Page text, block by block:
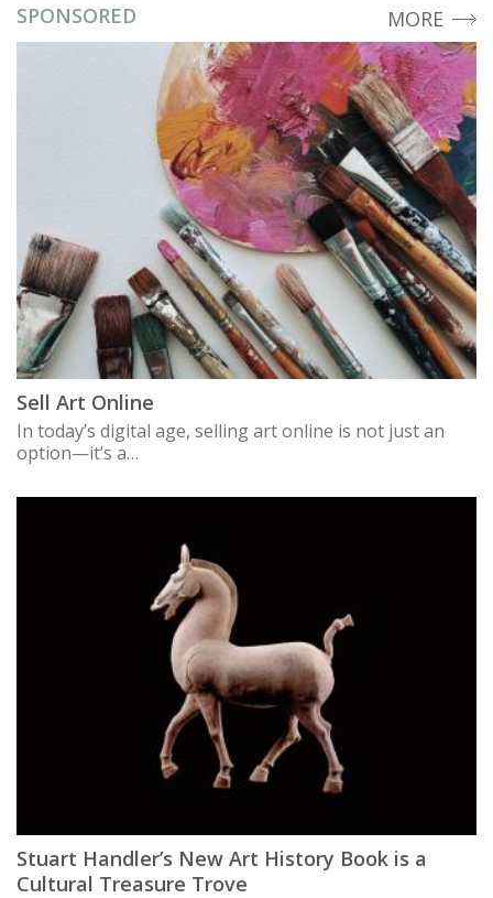
SPONSORED
Sell Art Online
In today’s digital age, selling art online is not just an
option—it’s a…
Stuart Handler’s New Art History Book is a
Cultural Treasure Trove
MORE